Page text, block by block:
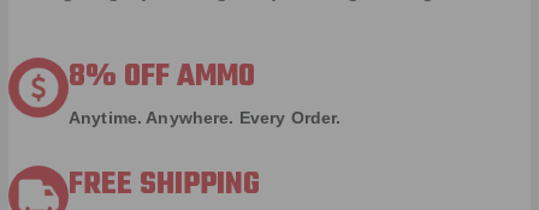
8% OFF AMMO
Anytime. Anywhere. Every Order.
FREE SHIPPING